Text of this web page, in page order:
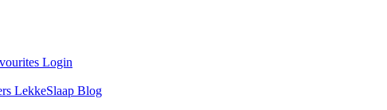
Login
LekkeSlaap Blog